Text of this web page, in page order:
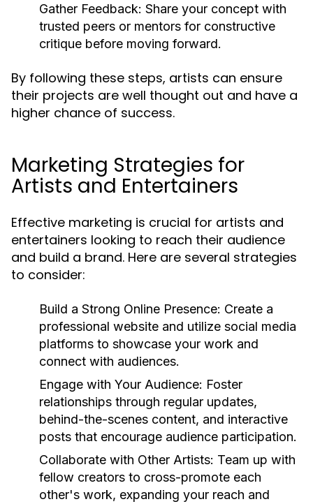
Gather Feedback: Share your concept with
trusted peers or mentors for constructive
critique before moving forward.
By following these steps, artists can ensure
their projects are well thought out and have a
higher chance of success.
Marketing Strategies for
Artists and Entertainers
Effective marketing is crucial for artists and
entertainers looking to reach their audience
and build a brand. Here are several strategies
to consider:
Build a Strong Online Presence: Create a
professional website and utilize social media
platforms to showcase your work and
connect with audiences.
Engage with Your Audience: Foster
relationships through regular updates,
behind-the-scenes content, and interactive
posts that encourage audience participation.
Collaborate with Other Artists: Team up with
fellow creators to cross-promote each
other's work, expanding your reach and